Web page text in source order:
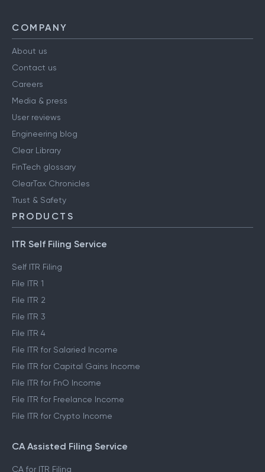
COMPANY
About us
Contact us
Careers
Media & press
User reviews
Engineering blog
Clear Library
FinTech glossary
ClearTax Chronicles
Trust & Safety
PRODUCTS
ITR Self Filing Service
Self ITR Filing
File ITR 1
File ITR 2
File ITR 3
File ITR 4
File ITR for Salaried Income
File ITR for Capital Gains Income
File ITR for FnO Income
File ITR for Freelance Income
File ITR for Crypto Income
CA Assisted Filing Service
CA for ITR Filing